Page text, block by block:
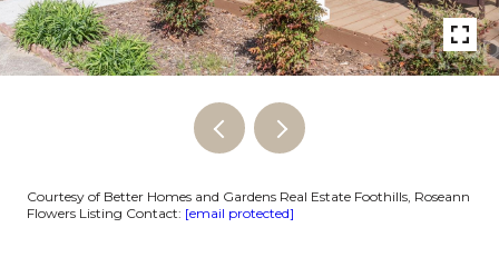
Courtesy of Better Homes and Gardens Real Estate Foothills, Roseann
Flowers Listing Contact: [email protected]